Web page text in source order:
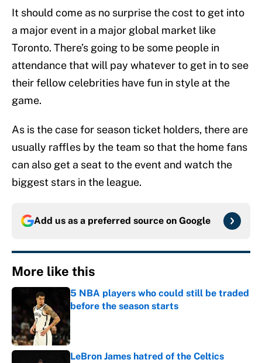
It should come as no surprise the cost to get into
a major event in a major global market like
Toronto. There’s going to be some people in
attendance that will pay whatever to get in to see
their fellow celebrities have fun in style at the
game.
As is the case for season ticket holders, there are
usually raffles by the team so that the home fans
can also get a seat to the event and watch the
biggest stars in the league.
Add us as a preferred source on Google
More like this
5 NBA players who could still be traded
before the season starts
LeBron James hatred of the Celtics